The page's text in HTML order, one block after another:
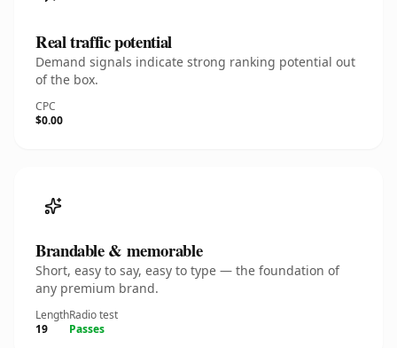
Real traffic potential
Demand signals indicate strong ranking potential out
of the box.
CPC
$0.00
Brandable & memorable
Short, easy to say, easy to type — the foundation of
any premium brand.
Length
19
Radio test
Passes